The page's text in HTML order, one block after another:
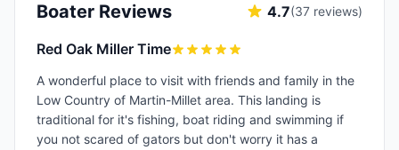
Boater Reviews 4.7(37 reviews)
Red Oak Miller Time
A wonderful place to visit with friends and family in the
Low Country of Martin-Millet area. This landing is
traditional for it's fishing, boat riding and swimming if
you not scared of gators but don't worry it has a